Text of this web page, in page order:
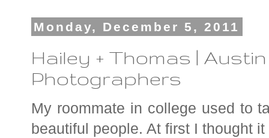
Monday, December 5, 2011
Hailey + Thomas |
Photographers
My roommate in college used to
beautiful people. At first I thought